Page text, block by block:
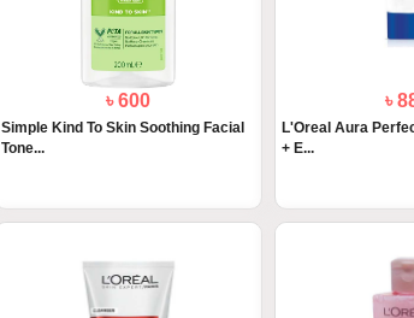
৳ 600
Simple Kind To Skin Soothing Facial
Tone...
৳
L'Oreal Aura
+ E...